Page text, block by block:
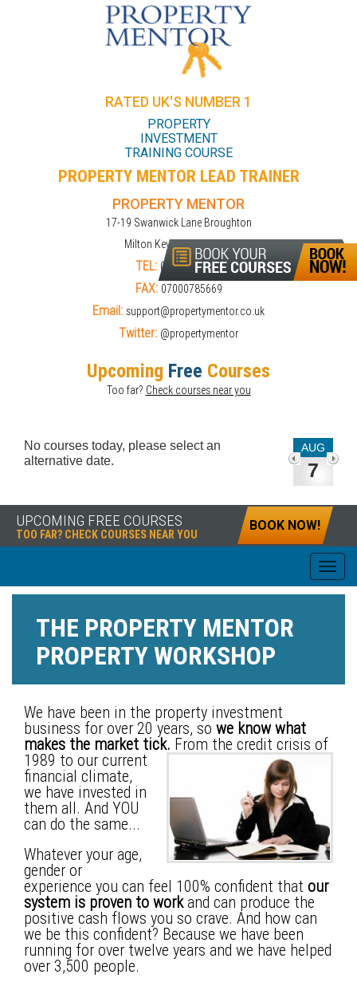
RATED UK'S NUMBER 1
PROPERTY
INVESTMENT
TRAINING COURSE
PROPERTY MENTOR LEAD TRAINER
PROPERTY MENTOR
17-19 Swanwick Lane Broughton
Milton Keynes MK10 9LD
TEL: 01908309274
FAX: 07000785669
Email: support@propertymentor.co.uk
Twitter: @propertymentor
Upcoming Free Courses
Too far? Check courses near you
AUG
7
No courses today, please select an
alternative date.
UPCOMING FREE COURSES
TOO FAR? CHECK COURSES NEAR YOU
BOOK NOW!
THE PROPERTY MENTOR
PROPERTY WORKSHOP
We have been in the property investment
business for over 20 years, so we know what
makes the market tick. From the credit crisis of
1989 to our current
financial climate,
we have invested in
them all. And YOU
can do the same...
Whatever your age,
gender or
experience you can feel 100% confident that our
system is proven to workand can produce the
positive cash flows you so crave. And how can
we be this confident? Because we have been
running for over twelve years and we have helped
over 3,500 people.